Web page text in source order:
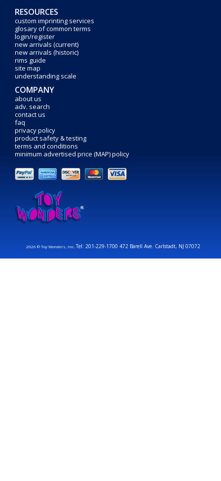
RESOURCES
custom imprinting services
glosary of common terms
login/register
new arrivals (current)
new arrivals (historic)
rims guide
site map
understanding scale
COMPANY
about us
adv. search
contact us
faq
privacy policy
product safety & testing
terms and conditions
minimum advertised price (MAP) policy
2026 © Toy Wonders, Inc.Tel: 201-229-1700 472 Barell Ave. Carlstadt, NJ 07072